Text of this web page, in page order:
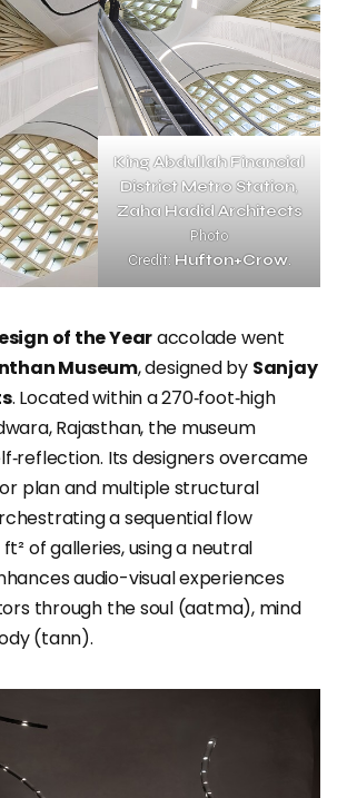
King Abdullah Financial
District Metro Station,
Zaha Hadid Architects
Photo
Credit:Hufton+Crow.
of the Yearaccolade went
Museum, designed by Sanjay
. Located within a 270‑foot‑high
Rajasthan, the museum
Its designers overcame
plan and multiple structural
a sequential flow
of galleries, using a neutral
audio-visual experiences
through the soul (aatma), mind
(tann).